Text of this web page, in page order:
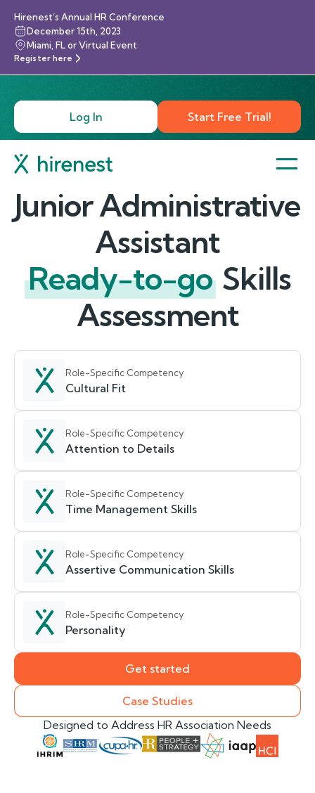
Hirenest’s Annual HR Conference
December 15th, 2023
Miami, FL or Virtual Event
Register here
Log In Start Free Trial!
Junior Administrative
Assistant
Ready-to-go Skills
Assessment
Role-Specific Competency
Cultural Fit
Role-Specific Competency
Attention to Details
Role-Specific Competency
Time Management Skills
Role-Specific Competency
Assertive Communication Skills
Role-Specific Competency
Personality
Get started
Case Studies
Designed to Address HR Association Needs